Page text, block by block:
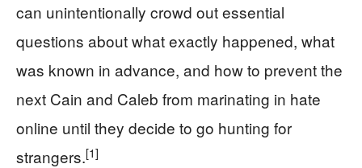
can unintentionally crowd out essential
questions about what exactly happened, what
was known in advance, and how to prevent the
next Cain and Caleb from marinating in hate
online until they decide to go hunting for
strangers.[1]